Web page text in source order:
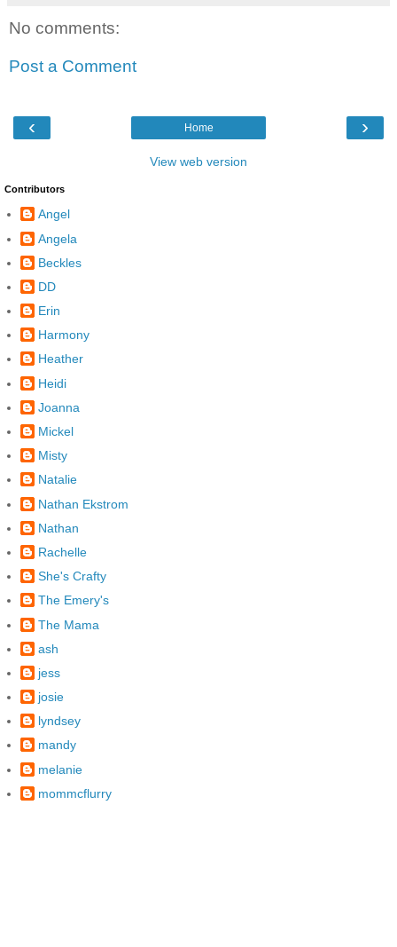
No comments:
Post a Comment
‹ ›
Home
View web version
Contributors
Angel
Angela
Beckles
DD
Erin
Harmony
Heather
Heidi
Joanna
Mickel
Misty
Natalie
Nathan Ekstrom
Nathan
Rachelle
She's Crafty
The Emery's
The Mama
ash
jess
josie
lyndsey
mandy
melanie
mommcflurry